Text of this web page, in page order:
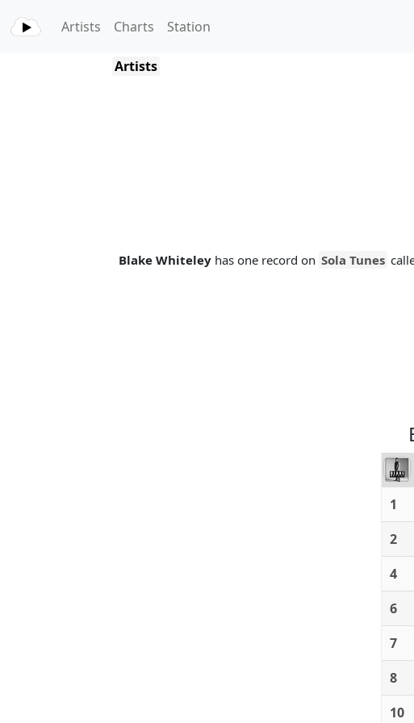
Artists Charts Station
Artists
Blake Whiteleyhas one record on Sola Tunes
1
2
4
6
7
8
10